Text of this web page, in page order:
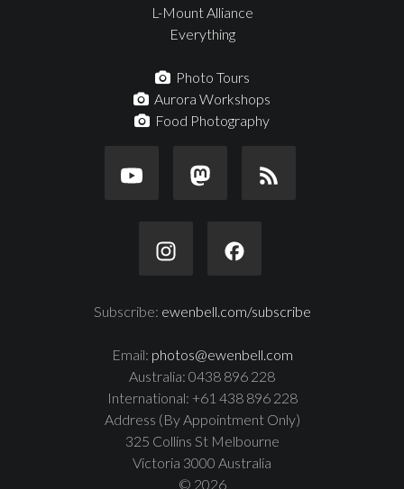
L-Mount Alliance
Everything
Photo Tours
Aurora Workshops
Food Photography
Subscribe: ewenbell.com/subscribe
Email: photos@ewenbell.com
Australia: 0438 896 228
International: +61 438 896 228
Address (By Appointment Only)
325 Collins St Melbourne
Victoria 3000 Australia
© 2026